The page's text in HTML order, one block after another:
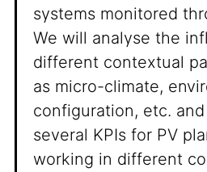
systems monitored
We will analyse the
different contextual
as micro-climate,
configuration, etc.
several KPIs for PV
working in different